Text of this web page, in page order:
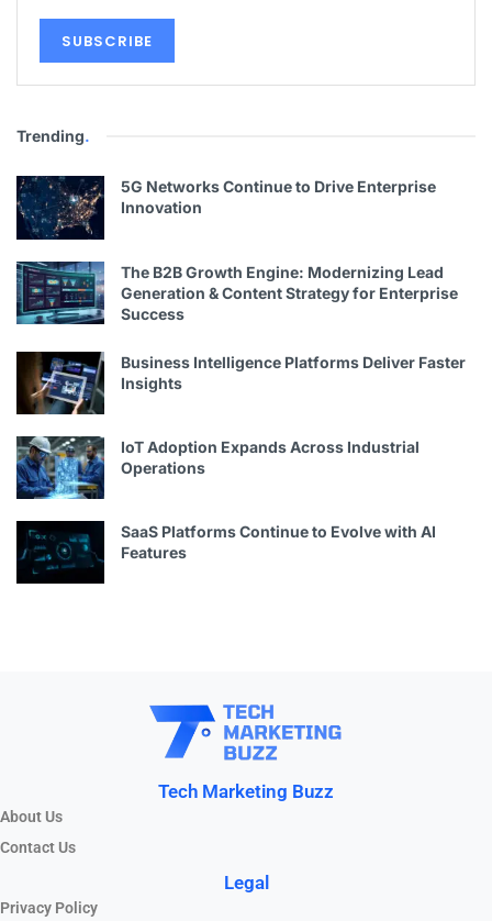
Trending.
5G Networks Continue to Drive Enterprise
Innovation
The B2B Growth Engine: Modernizing Lead
Generation & Content Strategy for Enterprise
Success
Business Intelligence Platforms Deliver Faster
Insights
IoT Adoption Expands Across Industrial
Operations
SaaS Platforms Continue to Evolve with AI
Features
Tech Marketing Buzz
About Us
Contact Us
Legal
Privacy Policy